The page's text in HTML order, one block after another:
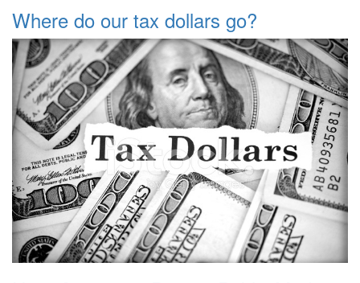
Where do our tax dollars go?